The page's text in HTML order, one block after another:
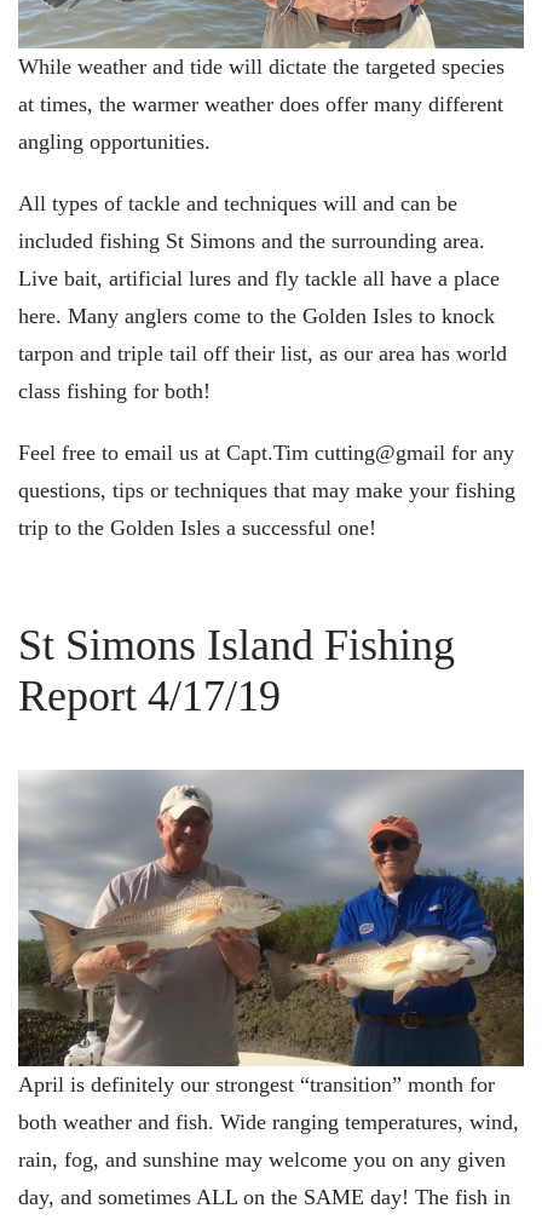
While weather and tide will dictate the targeted species
at times, the warmer weather does offer many different
angling opportunities.
All types of tackle and techniques will and can be
included fishing St Simons and the surrounding area.
Live bait, artificial lures and fly tackle all have a place
here. Many anglers come to the Golden Isles to knock
tarpon and triple tail off their list, as our area has world
class fishing for both!
Feel free to email us at Capt.Tim cutting@gmail for any
questions, tips or techniques that may make your fishing
trip to the Golden Isles a successful one!
St Simons Island Fishing
Report 4/17/19
April is definitely our strongest “transition” month for
both weather and fish. Wide ranging temperatures, wind,
rain, fog, and sunshine may welcome you on any given
day, and sometimes ALL on the SAME day! The fish in